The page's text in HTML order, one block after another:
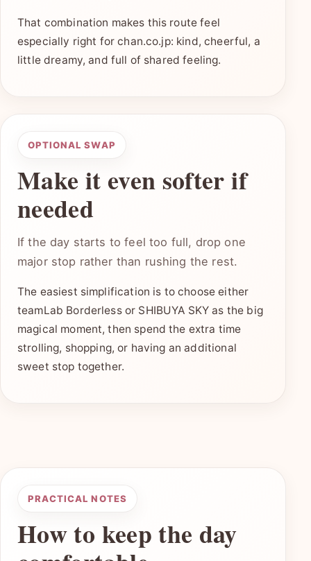
That combination makes this route feel
especially right for chan.co.jp: kind, cheerful, a
little dreamy, and full of shared feeling.
OPTIONAL SWAP
Make it even softer if
needed
If the day starts to feel too full, drop one
major stop rather than rushing the rest.
The easiest simplification is to choose either
teamLab Borderless or SHIBUYA SKY as the big
magical moment, then spend the extra time
strolling, shopping, or having an additional
sweet stop together.
PRACTICAL NOTES
How to keep the day